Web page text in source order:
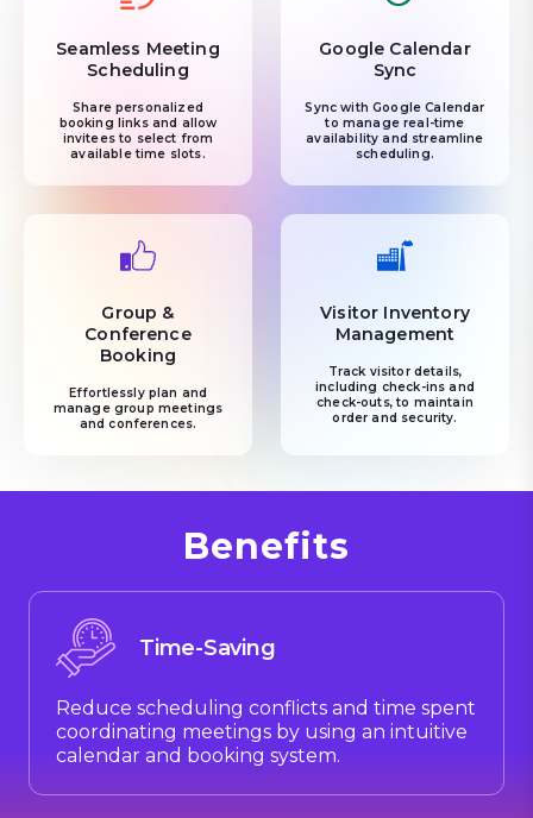
Seamless Meeting
Scheduling
Share personalized
booking links and allow
invitees to select from
available time slots.
Google Calendar
Sync
Sync with Google Calendar
to manage real-time
availability and streamline
scheduling.
Group &
Conference
Booking
Effortlessly plan and
manage group meetings
and conferences.
Visitor Inventory
Management
Track visitor details,
including check-ins and
check-outs, to maintain
order and security.
Benefits
Time-Saving
Reduce scheduling conflicts and time spent
coordinating meetings by using an intuitive
calendar and booking system.